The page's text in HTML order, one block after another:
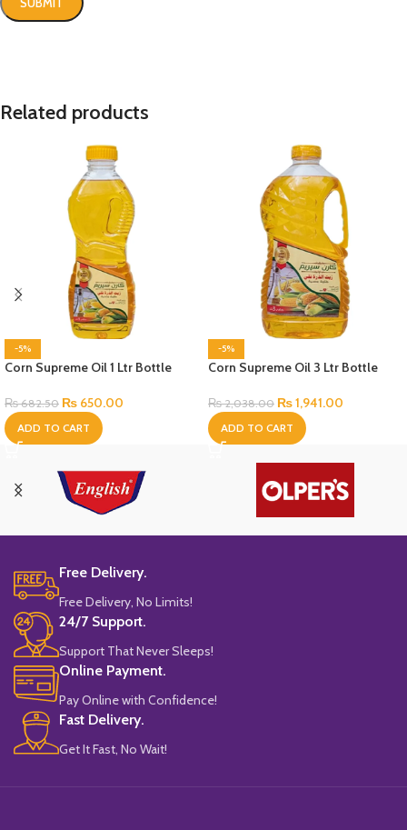
Related products
-5%
Corn Supreme Oil 1 Ltr Bottle
₨682.50 ₨ 650.00
ADD TO CART
-5%
Corn Supreme Oil 3 Ltr Bottle
₨2,038.00 ₨1,941.00
ADD TO CART
Free Delivery.
Free Delivery, No Limits!
24/7 Support.
Support That Never Sleeps!
Online Payment.
Pay Online with Confidence!
Fast Delivery.
Get It Fast, No Wait!